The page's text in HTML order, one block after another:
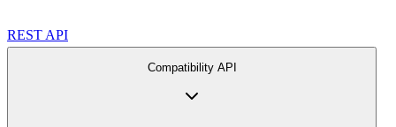
REST API
Compatibility API